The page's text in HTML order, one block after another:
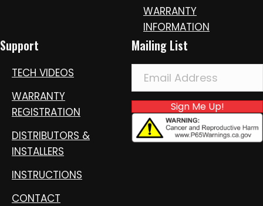
WARRANTY
INFORMATION
Support
TECH VIDEOS
WARRANTY
REGISTRATION
DISTRIBUTORS &
INSTALLERS
INSTRUCTIONS
CONTACT
Mailing List
Sign Me Up!